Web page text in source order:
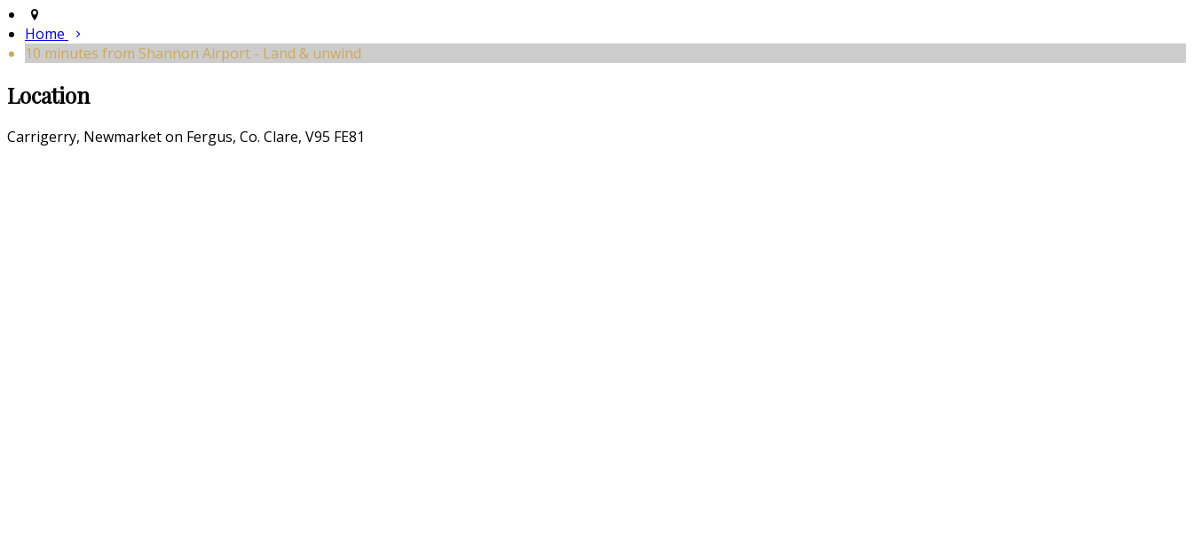
Home
10 minutes from Shannon Airport - Land & unwind
Location
Carrigerry, Newmarket on Fergus, Co. Clare, V95 FE81